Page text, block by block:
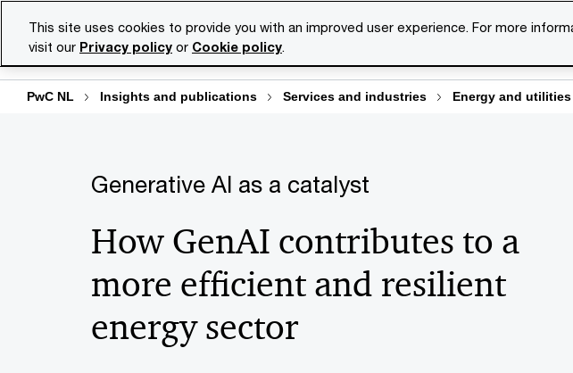
PwC NL Insights and publications Services and industries Energy and utilities
Generative AI as a catalyst
How GenAI contributes to a
more efficient and resilient
energy sector
This site uses cookies to provide you with an improved user experience. For more
visit our Privacy policy or Cookie policy.